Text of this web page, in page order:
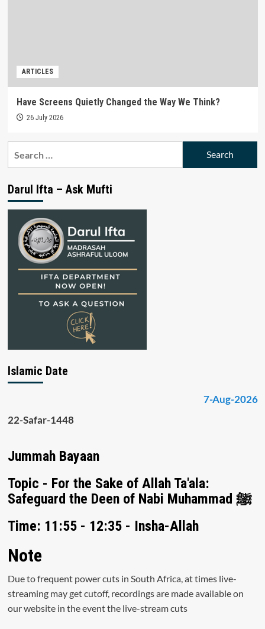
ARTICLES
Have Screens Quietly Changed the Way We Think?
26 July 2026
Darul Ifta – Ask Mufti
Islamic Date
7-Aug-2026
22-Safar-1448
Jummah Bayaan
Topic - For the Sake of Allah Ta'ala:
Safeguard the Deen of Nabi Muhammad ﷺ
Time: 11:55 - 12:35 - Insha-Allah
Note
Due to frequent power cuts in South Africa, at times live-
streaming may get cutoff, recordings are made available on
our website in the event the live-stream cuts